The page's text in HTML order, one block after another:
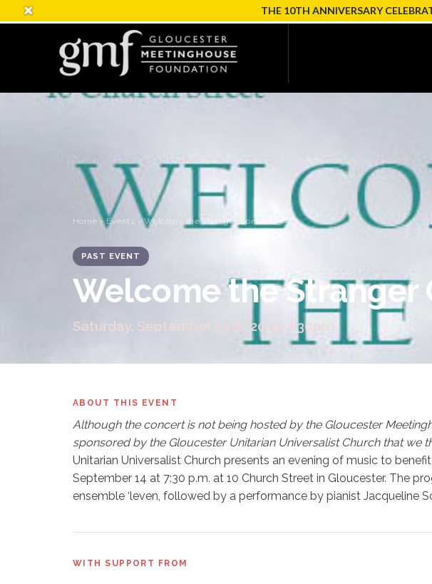
THE 10TH ANNIVERSARY
Home ›Events › Welcome the Stranger Concert
PAST EVENT
Welcome the Stranger
Saturday, September 14th, 2019, 7:30pm
ABOUT THIS EVENT
Although the concert is not being hosted by the Gloucester
sponsored by the Gloucester Unitarian Universalist Church that we
Unitarian Universalist Church presents an evening of music to
September 14 at 7:30 p.m. at 10 Church Street in Gloucester. The
ensemble ‘leven, followed by a performance by pianist Jacqueline
WITH SUPPORT FROM